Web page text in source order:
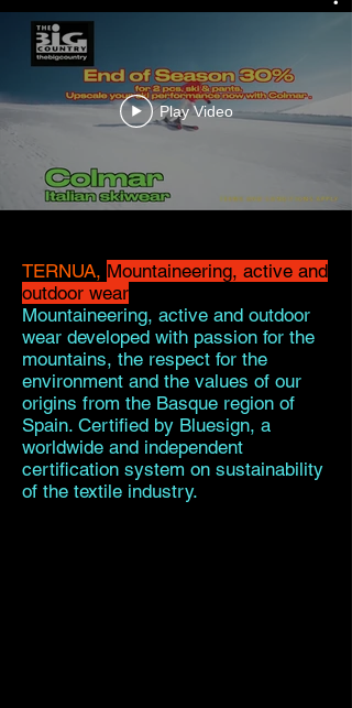
Play Video
TERNUA, Mountaineering, active and
outdoor wear
Mountaineering, active and outdoor
wear developed with passion for the
mountains, the respect for the
environment and the values of our
origins from the Basque region of
Spain. Certified by Bluesign, a
worldwide and independent
certification system on sustainability
of the textile industry.